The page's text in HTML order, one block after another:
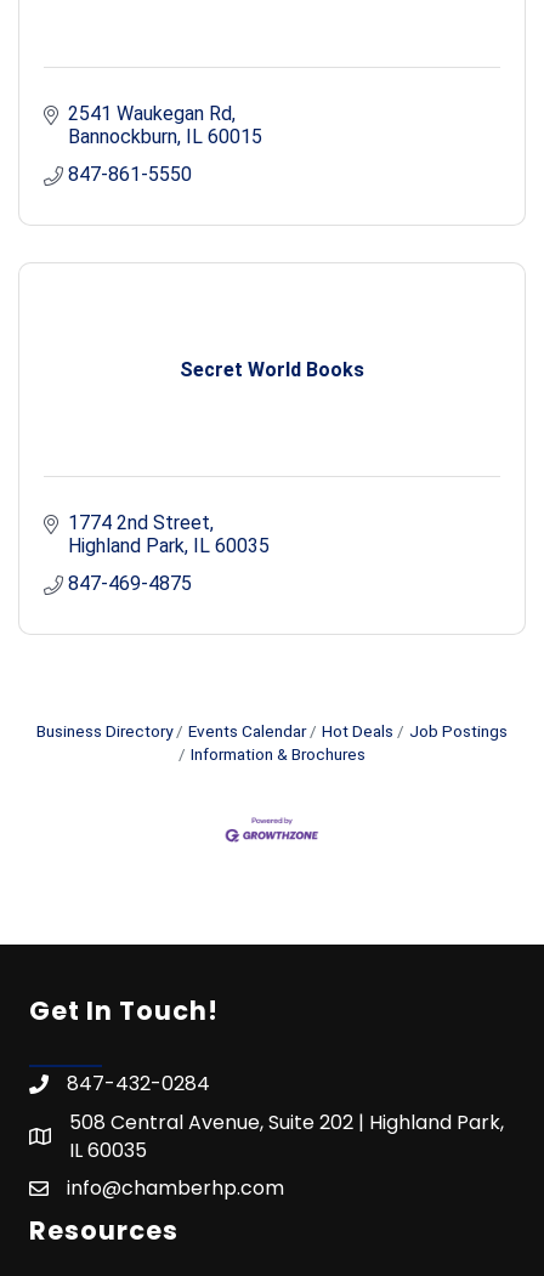
2541 Waukegan Rd
Bannockburn IL 60015
847-861-5550
Secret World Books
1774 2nd Street
Highland Park IL 60035
847-469-4875
Business Directory Events Calendar Hot Deals
Job Postings
Information & Brochures
Get In Touch!
847-432-0284
508 Central Avenue, Suite 202 | Highland Park,
IL 60035
info@chamberhp.com
Resources